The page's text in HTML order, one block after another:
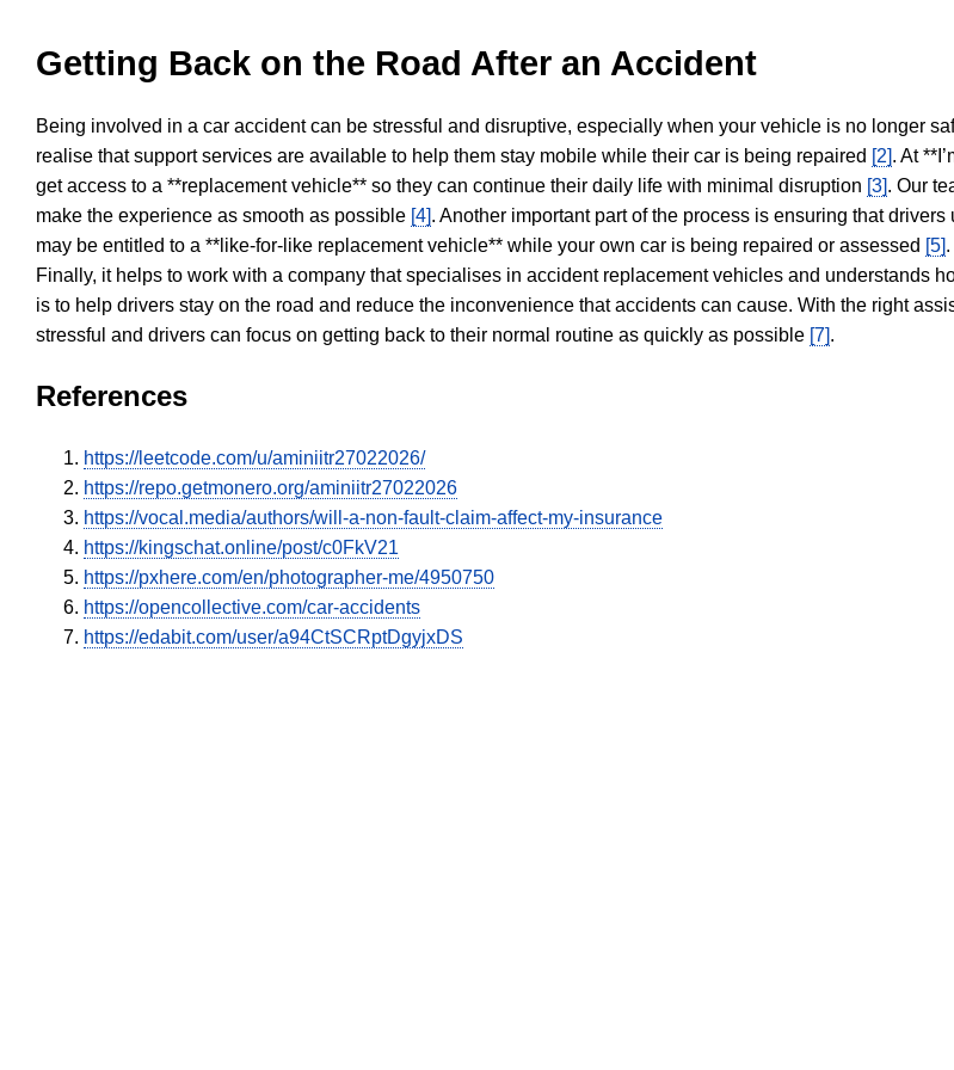
Getting Back on the Road After an Accident
Being involved in a car accident can be stressful and disruptive, especially when your vehicle is no longer
realise that support services are available to help them stay mobile while their car is being repaired [2]. At
get access to a **replacement vehicle** so they can continue their daily life with minimal disruption [3]. Our
make the experience as smooth as possible [4]. Another important part of the process is ensuring that
may be entitled to a **like-for-like replacement vehicle** while your own car is being repaired or assessed [5]
Finally, it helps to work with a company that specialises in accident replacement vehicles and understands
is to help drivers stay on the road and reduce the inconvenience that accidents can cause. With the right
stressful and drivers can focus on getting back to their normal routine as quickly as possible [7].
References
https://leetcode.com/u/aminiitr27022026/
https://repo.getmonero.org/aminiitr27022026
https://vocal.media/authors/will-a-non-fault-claim-affect-my-insurance
https://kingschat.online/post/c0FkV21
https://pxhere.com/en/photographer-me/4950750
https://opencollective.com/car-accidents
https://edabit.com/user/a94CtSCRptDgyjxDS